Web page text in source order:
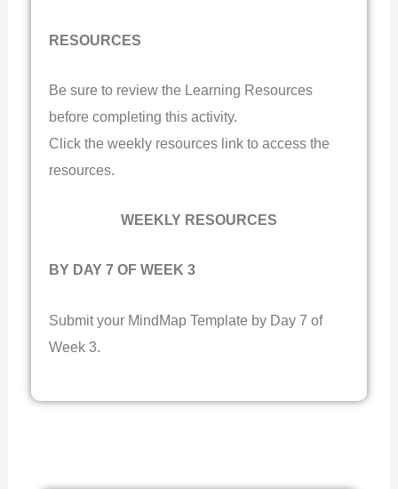
RESOURCES
Be sure to review the Learning Resources
before completing this activity.
Click the weekly resources link to access the
resources.
WEEKLY RESOURCES
BY DAY 7 OF WEEK 3
Submit your MindMap Template by Day 7 of
Week 3.